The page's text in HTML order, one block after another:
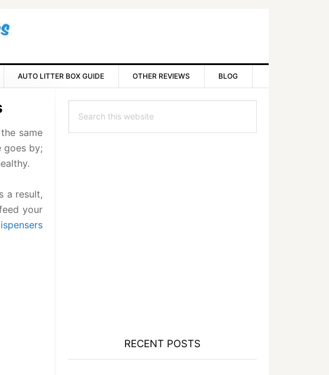
AUTO LITTER BOX GUIDE OTHER REVIEWS BLOG
same
goes by;
a result,
your
Sidebar
this
RECENT POSTS